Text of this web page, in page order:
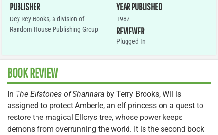
PUBLISHER
Dey Rey Books, a division of
Random House Publishing Group
YEAR PUBLISHED
1982
REVIEWER
Plugged In
BOOK REVIEW
In The Elfstones of Shannara by Terry Brooks, Wil is
assigned to protect Amberle, an elf princess on a quest to
restore the magical Ellcrys tree, whose power keeps
demons from overrunning the world. It is the second book